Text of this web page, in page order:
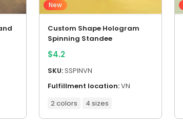
New
Custom Shape Hologram
Spinning Standee
$4.2
SKU:SSPINVN
Fulfillment location:VN
2 colors
4 sizes